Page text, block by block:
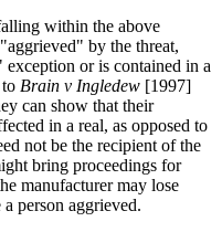
within the above
by the threat,
or is contained in a
Brain v Ingledew [1997]
can show that their
in a real, as opposed to
not be the recipient of the
bring proceedings for
manufacturer may lose
person aggrieved.